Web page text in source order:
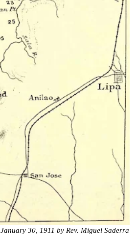
30, 1911 by Rev. Miguel Saderra